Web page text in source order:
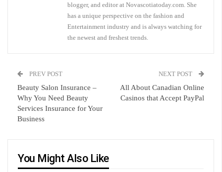
blogger, and editor at Novascotiatoday.com. She
has a unique perspective on the fashion and
Entertainment industry and is always watching for
the newest and freshest trends.
PREV POST
Beauty Salon Insurance –
Why You Need Beauty
Services Insurance for Your
Business
NEXT POST
All About Canadian Online
Casinos that Accept PayPal
You Might Also Like